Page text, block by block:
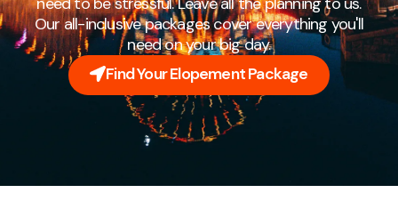
Our all-inclusive packages cover everything you'll
need on your big day.
Find Your Elopement Package